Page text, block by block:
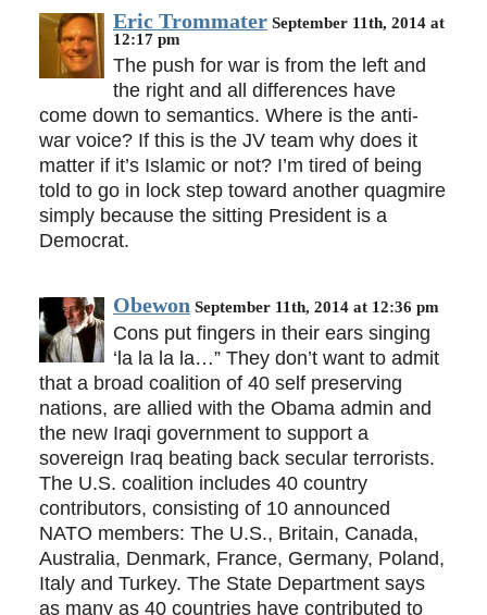
Eric Trommater September 11th, 2014 at
12:17 pm
The push for war is from the left and
the right and all differences have
come down to semantics. Where is the anti-
war voice? If this is the JV team why does it
matter if it’s Islamic or not? I’m tired of being
told to go in lock step toward another quagmire
simply because the sitting President is a
Democrat.
Obewon September 11th, 2014 at 12:36 pm
Cons put fingers in their ears singing
‘la la la la…” They don’t want to admit
that a broad coalition of 40 self preserving
nations, are allied with the Obama admin and
the new Iraqi government to support a
sovereign Iraq beating back secular terrorists.
The U.S. coalition includes 40 country
contributors, consisting of 10 announced
NATO members: The U.S., Britain, Canada,
Australia, Denmark, France, Germany, Poland,
Italy and Turkey. The State Department says
as many as 40 countries have contributed to